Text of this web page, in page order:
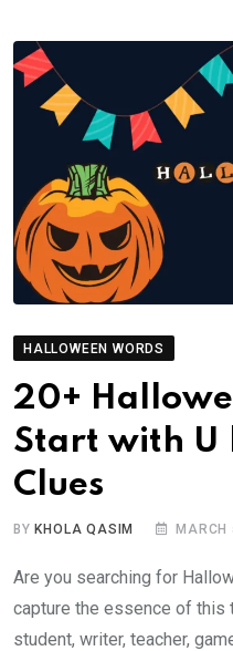
HALLOWEEN WORDS
20+
Start with U
Clues
BY KHOLA QASIM
Are you searching for
capture the essence of this
student, writer, teacher,